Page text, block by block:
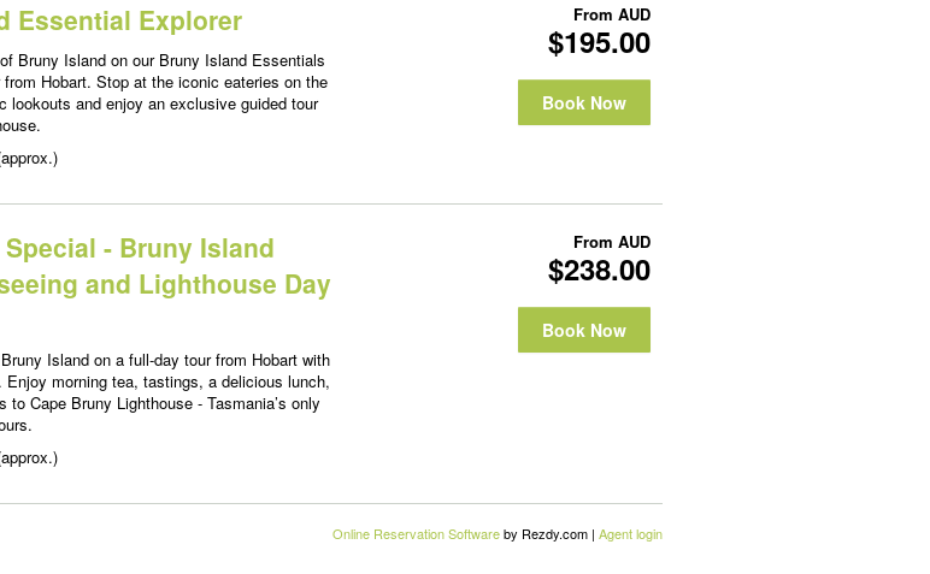
Essential Explorer
Bruny Island on our Bruny Island Essentials
Hobart. Stop at the iconic eateries on the
lookouts and enjoy an exclusive guided tour
From AUD
$195.00
Book Now
- Bruny Island
and Lighthouse Day
Island on a full-day tour from Hobart with
Enjoy morning tea, tastings, a delicious lunch,
Cape Bruny Lighthouse - Tasmania’s only
From AUD
$238.00
Book Now
Online Reservation Softwareby Rezdy.com | Agent login